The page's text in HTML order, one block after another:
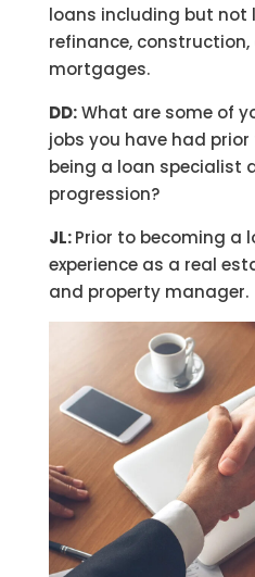
loans including but not
refinance, construction,
mortgages.
DD:What are some of
jobs you have had
being a loan specialist
progression?
JL:Prior to becoming a
experience as a real
and property manager.